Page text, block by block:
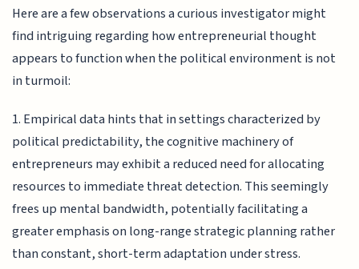
Here are a few observations a curious investigator might
find intriguing regarding how entrepreneurial thought
appears to function when the political environment is not
in turmoil:
1. Empirical data hints that in settings characterized by
political predictability, the cognitive machinery of
entrepreneurs may exhibit a reduced need for allocating
resources to immediate threat detection. This seemingly
frees up mental bandwidth, potentially facilitating a
greater emphasis on long-range strategic planning rather
than constant, short-term adaptation under stress.